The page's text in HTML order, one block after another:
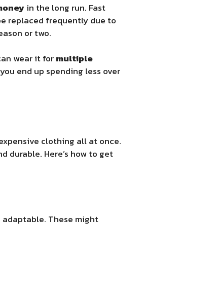
in the long run. Fast
replaced frequently due to
or two.
wear it formultiple
end up spending less over
clothing all at once.
durable. Here’s how to get
These might